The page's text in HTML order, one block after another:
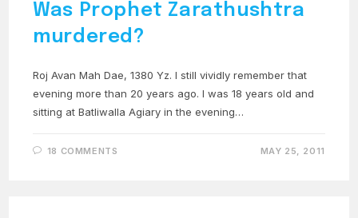
Was Prophet Zarathushtra
murdered?
Roj Avan Mah Dae, 1380 Yz. I still vividly remember that
evening more than 20 years ago. I was 18 years old and
sitting at Batliwalla Agiary in the evening…
18 COMMENTS MAY 25, 2011